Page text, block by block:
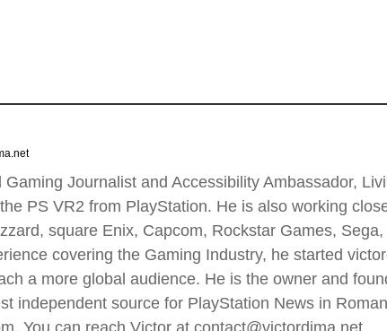
Journalist and Accessibility Ambassador,
PS VR2 from PlayStation. He is also working
square Enix, Capcom, Rockstar Games,
covering the Gaming Industry, he started
a more global audience. He is the owner and
independent source for PlayStation News in
You can reach Victor at contact@victordima.net